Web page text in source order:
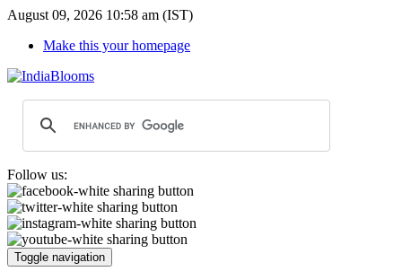
August 09, 2026 10:58 am (IST)
Make this your homepage
Follow us:
Toggle navigation